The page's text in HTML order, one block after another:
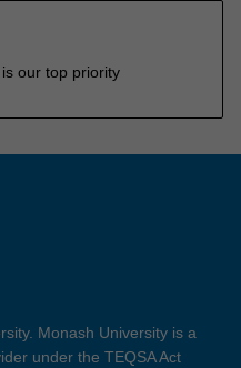
our top priority
Monash University is a
under the TEQSA Act